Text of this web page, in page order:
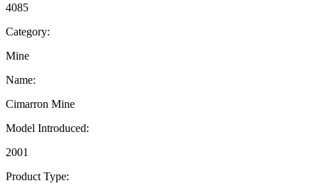
4085
Category:
Mine
Name:
Cimarron Mine
Model Introduced:
2001
Product Type: